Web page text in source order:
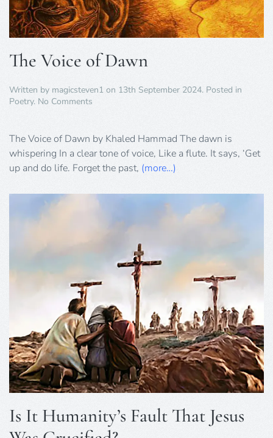
The Voice of Dawn
Written by magicsteven1 on 13th September 2024. Posted in
Poetry. No Comments
of
Dawn
The Voice of Dawn by Khaled Hammad The dawn is
whispering In a clear tone of voice, Like a flute. It says, ‘Get
up and do life. Forget the past, (more…)
Is It Humanity’s Fault That Jesus